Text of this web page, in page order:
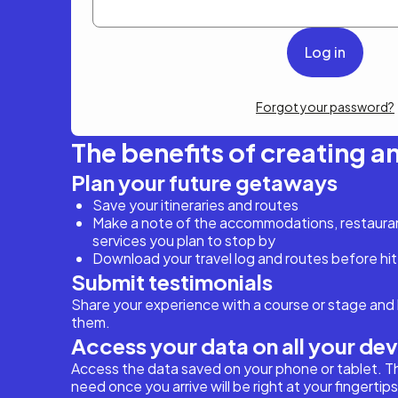
Forgot your password?
The benefits of creating
Plan your future getaways
Save your itineraries and routes
Make a note of the accommodations,
services you plan to stop by
Download your travel log and routes before
Submit testimonials
Share your experience with a course or stage
them.
Access your data on all your
Access the data saved on your phone or tablet.
need once you arrive will be right at your